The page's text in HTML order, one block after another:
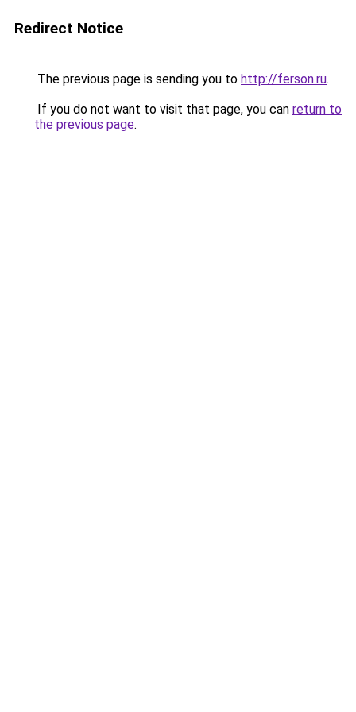
Redirect Notice
The previous page is sending you to http://ferson.ru.
If you do not want to visit that page, you can return to
the previous page.